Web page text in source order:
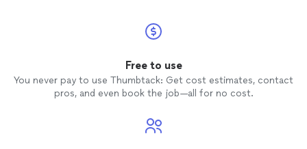
Free to use
You never pay to use Thumbtack: Get cost estimates, contact
pros, and even book the job—all for no cost.